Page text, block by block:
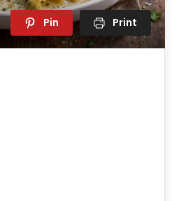
Pin Print